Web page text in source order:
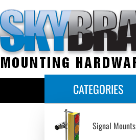
CATEGORIES
Signal Mounts